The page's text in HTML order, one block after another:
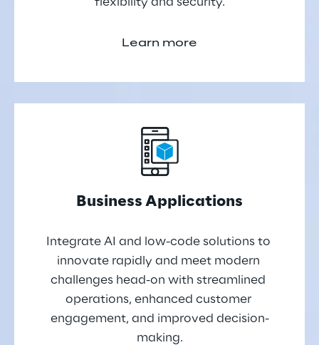
Learn more
Business Applications
Integrate AI and low-code solutions to
innovate rapidly and meet modern
challenges head-on with streamlined
operations, enhanced customer
engagement, and improved decision-
making.